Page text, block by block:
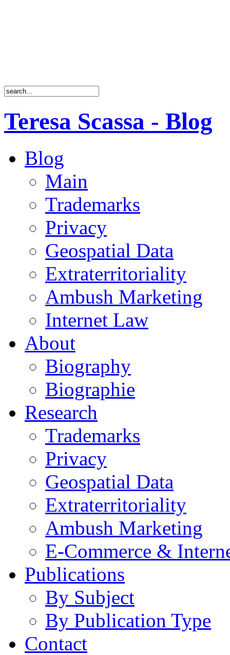
Teresa Scassa - Blog
Blog
Main
Trademarks
Privacy
Geospatial Data
Extraterritoriality
Ambush Marketing
Internet Law
About
Biography
Biographie
Research
Trademarks
Privacy
Geospatial Data
Extraterritoriality
Ambush Marketing
E-Commerce &
Publications
By Subject
By Publication Type
Contact